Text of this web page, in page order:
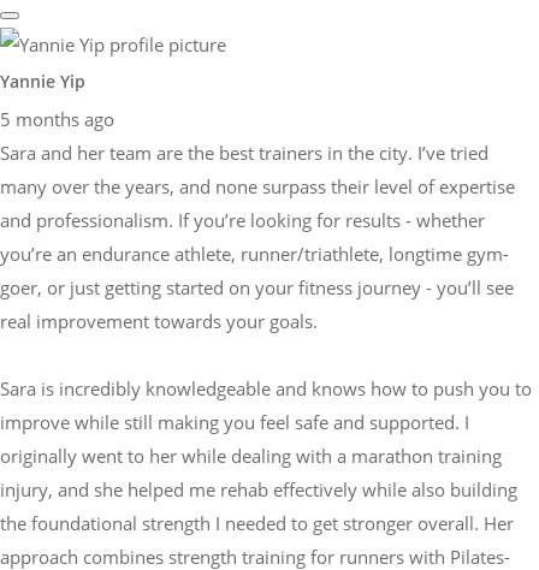
Yannie Yip
5 months ago
Sara and her team are the best trainers in the city. I’ve tried
many over the years, and none surpass their level of expertise
and professionalism. If you’re looking for results - whether
you’re an endurance athlete, runner/triathlete, longtime gym-
goer, or just getting started on your fitness journey - you’ll see
real improvement towards your goals.
Sara is incredibly knowledgeable and knows how to push you to
improve while still making you feel safe and supported. I
originally went to her while dealing with a marathon training
injury, and she helped me rehab effectively while also building
the foundational strength I needed to get stronger overall. Her
approach combines strength training for runners with Pilates-